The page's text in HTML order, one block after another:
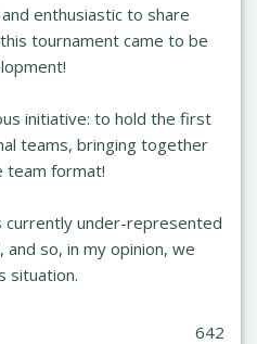
enthusiastic to share
tournament came to be
initiative: to hold the first
teams, bringing together
team format!
currently under-represented
so, in my opinion, we
situation.
642